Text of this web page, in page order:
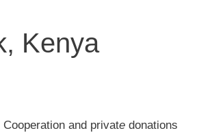
Kenya
and private donations